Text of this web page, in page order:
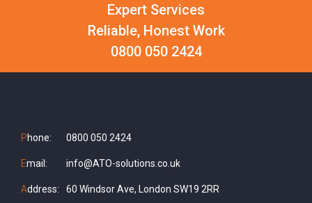
Expert Services
Reliable, Honest Work
0800 050 2424
Phone: 0800 050 2424
Email: info@ATO-solutions.co.uk
Address: 60 Windsor Ave, London SW19 2RR